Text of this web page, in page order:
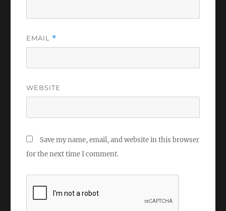
EMAIL *
WEBSITE
Save my name, email, and website in this browser
for the next time I comment.